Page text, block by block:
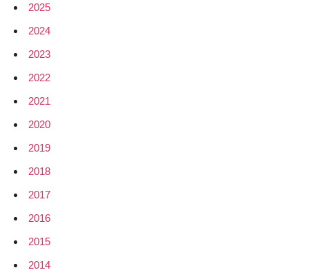
2025
2024
2023
2022
2021
2020
2019
2018
2017
2016
2015
2014